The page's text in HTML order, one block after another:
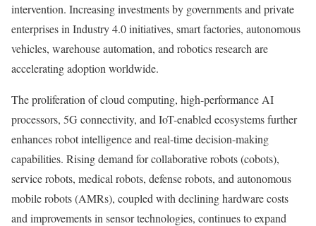
intervention. Increasing investments by governments and private
enterprises in Industry 4.0 initiatives, smart factories, autonomous
vehicles, warehouse automation, and robotics research are
accelerating adoption worldwide.
The proliferation of cloud computing, high-performance AI
processors, 5G connectivity, and IoT-enabled ecosystems further
enhances robot intelligence and real-time decision-making
capabilities. Rising demand for collaborative robots (cobots),
service robots, medical robots, defense robots, and autonomous
mobile robots (AMRs), coupled with declining hardware costs
and improvements in sensor technologies, continues to expand